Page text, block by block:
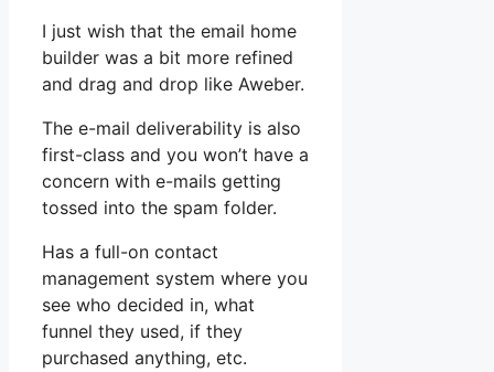
I just wish that the email home
builder was a bit more refined
and drag and drop like Aweber.
The e-mail deliverability is also
first-class and you won’t have a
concern with e-mails getting
tossed into the spam folder.
Has a full-on contact
management system where you
see who decided in, what
funnel they used, if they
purchased anything, etc.